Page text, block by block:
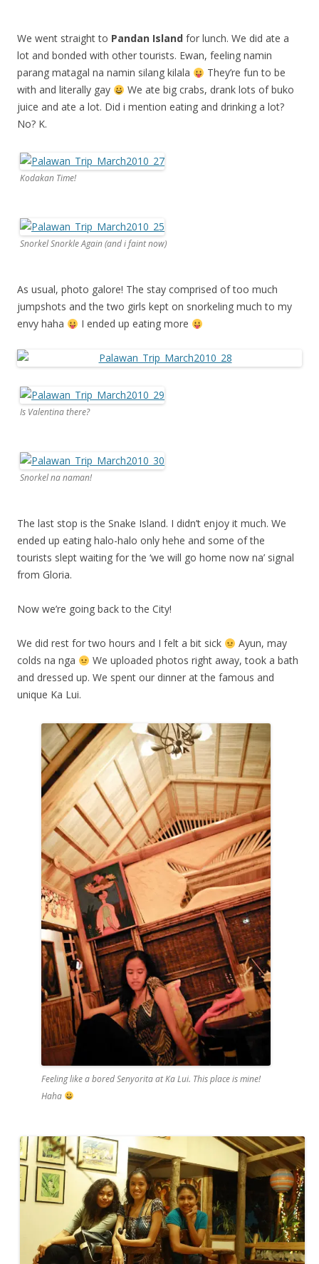
We went straight to Pandan Island for lunch. We did ate a
lot and bonded with other tourists. Ewan, feeling namin
parang matagal na namin silang kilala
They’re fun to be
with and literally gay
We ate big crabs, drank lots of buko
juice and ate a lot. Did i mention eating and drinking a lot?
No? K.
Kodakan Time!
Snorkel Snorkle Again (and i faint now)
As usual, photo galore! The stay comprised of too much
jumpshots and the two girls kept on snorkeling much to my
envy haha
I ended up eating more
Is Valentina there?
Snorkel na naman!
The last stop is the Snake Island. I didn’t enjoy it much. We
ended up eating halo-halo only hehe and some of the
tourists slept waiting for the ‘we will go home now na’ signal
from Gloria.
Now we’re going back to the City!
We did rest for two hours and I felt a bit sick
Ayun, may
colds na nga
We uploaded photos right away, took a bath
and dressed up. We spent our dinner at the famous and
unique Ka Lui.
Feeling like a bored Senyorita at Ka Lui. This place is mine!
Haha